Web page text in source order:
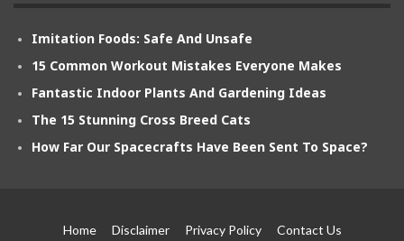
Imitation Foods: Safe And Unsafe
15 Common Workout Mistakes Everyone Makes
Fantastic Indoor Plants And Gardening Ideas
The 15 Stunning Cross Breed Cats
How Far Our Spacecrafts Have Been Sent To Space?
Home Disclaimer Privacy Policy Contact Us